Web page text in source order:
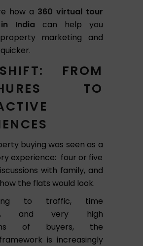
how a 360 virtual tour
India can help you
marketing and
FROM
TO
buying was seen as a
experience: four or five
with family, and
the flats would look.
to traffic, time
and very high
of buyers, the
is increasingly